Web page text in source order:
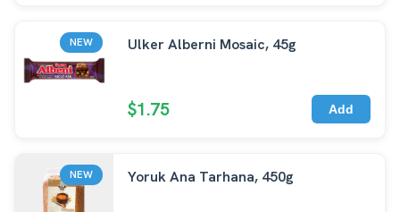
NEW Ulker Alberni Mosaic, 45g
$1.75 Add
NEW Yoruk Ana Tarhana, 450g